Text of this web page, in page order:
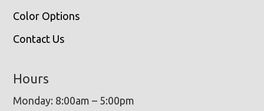
Color Options
Contact Us
Hours
Monday: 8:00am – 5:00pm